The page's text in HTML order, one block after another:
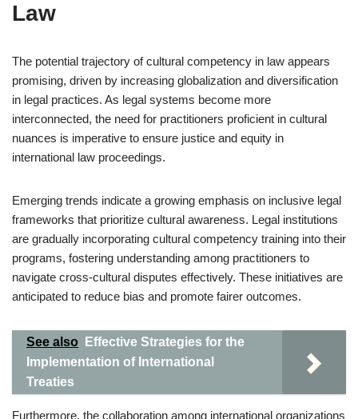
Law
The potential trajectory of cultural competency in law appears
promising, driven by increasing globalization and diversification
in legal practices. As legal systems become more
interconnected, the need for practitioners proficient in cultural
nuances is imperative to ensure justice and equity in
international law proceedings.
Emerging trends indicate a growing emphasis on inclusive legal
frameworks that prioritize cultural awareness. Legal institutions
are gradually incorporating cultural competency training into their
programs, fostering understanding among practitioners to
navigate cross-cultural disputes effectively. These initiatives are
anticipated to reduce bias and promote fairer outcomes.
See also
Effective Strategies for the
Implementation of International
Treaties
Furthermore, the collaboration among international organizations